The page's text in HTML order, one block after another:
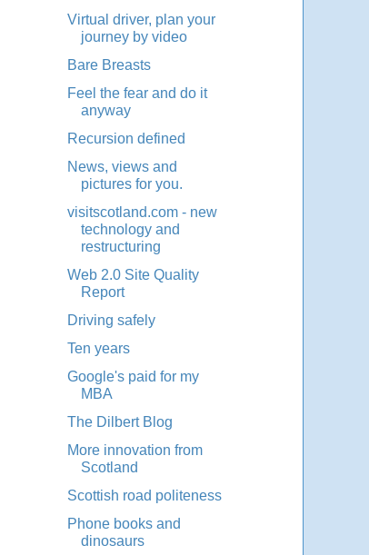
Virtual driver, plan your
journey by video
Bare Breasts
Feel the fear and do it
anyway
Recursion defined
News, views and
pictures for you.
visitscotland.com - new
technology and
restructuring
Web 2.0 Site Quality
Report
Driving safely
Ten years
Google's paid for my
MBA
The Dilbert Blog
More innovation from
Scotland
Scottish road politeness
Phone books and
dinosaurs